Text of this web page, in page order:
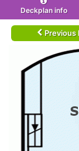
Deckplan info
Previous